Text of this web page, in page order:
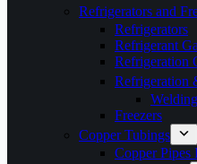
Refrigerators and
Refrigerators
Refrigerant
Refrigeration
Refrigeration
Freezers
Copper Tubings
Copper Pipes